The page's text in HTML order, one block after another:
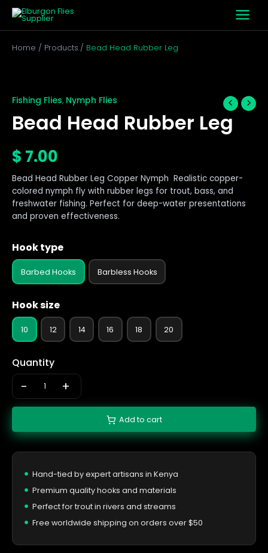
Skip
content
Home
Products Bead Head Rubber Leg
Fishing Flies, Nymph Flies
Bead Head Rubber Leg
$ 7.00
Bead Head Rubber Leg Copper Nymph Realistic copper-
colored nymph fly with rubber legs for trout, bass, and
freshwater fishing. Perfect for deep-water presentations
and proven effectiveness.
Hook type
Barbed Hooks Barbless Hooks
Hook size
10 12 14 16 18 20
Quantity
-
Rubber
quantity
+
Add to cart
Hand-tied by expert artisans in Kenya
Premium quality hooks and materials
Perfect for trout in rivers and streams
Free worldwide shipping on orders over $50